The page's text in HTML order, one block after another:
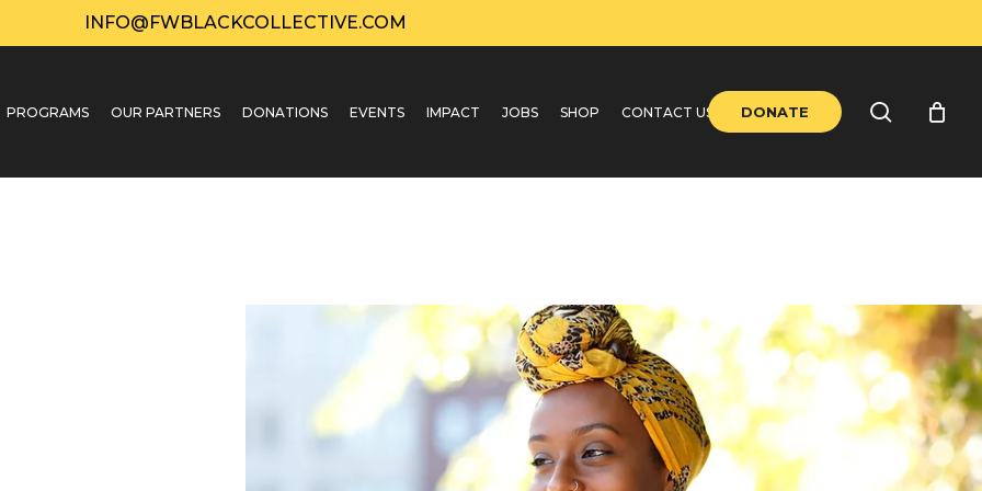
INFO@FWBLACKCOLLECTIVE.COM
PROGRAMS OUR PARTNERS DONATIONS EVENTS IMPACT JOBS SHOP CONTACT US DONATE search